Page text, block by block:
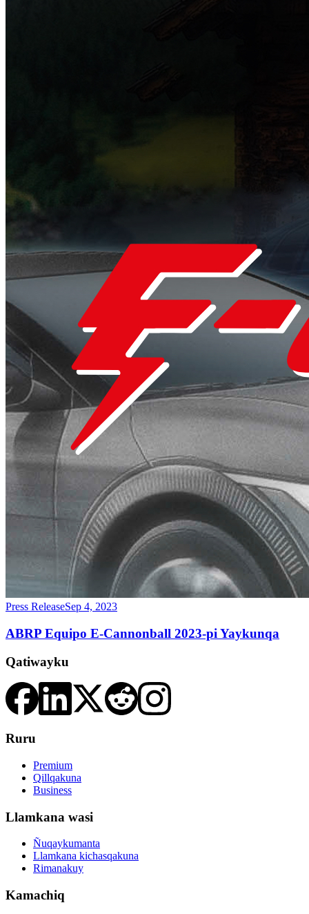
Press ReleaseSep 4, 2023
ABRP Equipo E-Cannonball 2023-pi Yaykunqa
Qatiwayku
Ruru
Premium
Qillqakuna
Business
Llamkana wasi
Ñuqaykumanta
Llamkana kichasqakuna
Rimanakuy
Kamachiq